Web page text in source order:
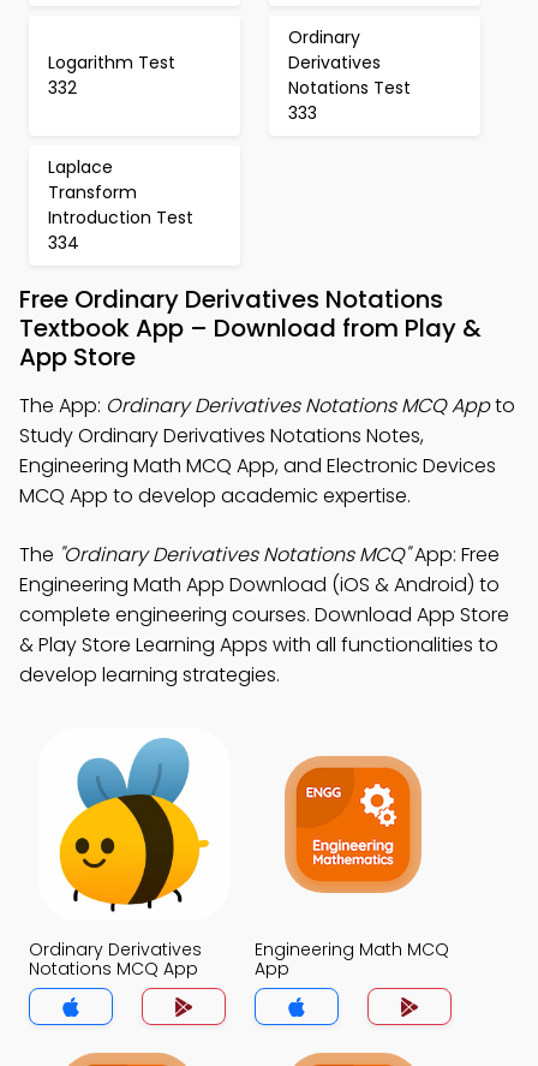
Logarithm Test
332
Ordinary
Derivatives
Notations Test
333
Laplace
Transform
Introduction Test
334
Free Ordinary Derivatives Notations
Textbook App – Download from Play &
App Store
The App: Ordinary Derivatives Notations MCQ Appto
Study Ordinary Derivatives Notations Notes,
Engineering Math MCQ App, and Electronic Devices
MCQ App to develop academic expertise.
The "Ordinary Derivatives Notations MCQ"App: Free
Engineering Math App Download (iOS & Android) to
complete engineering courses. Download App Store
& Play Store Learning Apps with all functionalities to
develop learning strategies.
Ordinary Derivatives
Notations MCQ App
Engineering Math MCQ
App